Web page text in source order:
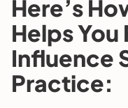
Here’s
Helps You
Influence
Practice: